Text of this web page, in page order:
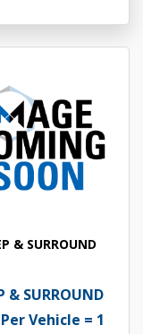
& SURROUND
& SURROUND
Vehicle = 1